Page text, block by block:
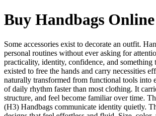
Buy Handbags
Some accessories exist to decorate an outfit.
personal routines without ever asking for
practicality, identity, confidence, and
existed to free the hands and carry necessities
naturally transformed from functional tools into
of daily rhythm faster than most clothing. It
structure, and feel become familiar over time.
(H3) Handbags communicate identity quietly.